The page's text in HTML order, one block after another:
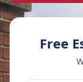
Free